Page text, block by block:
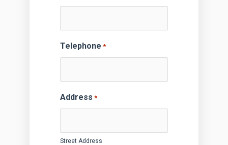
Telephone *
Address *
Street Address